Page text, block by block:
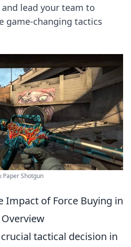
and lead your team to
game-changing tactics
Paper Shotgun
Impact of Force Buying in
Overview
tactical decision in